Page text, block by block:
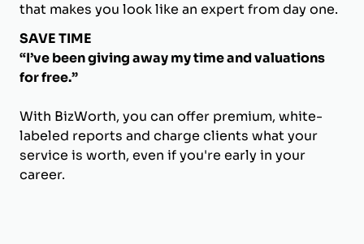
that makes you look like an expert from day one.
SAVE TIME
“I’ve been giving away my time and valuations
for free.”
With BizWorth, you can offer premium, white-
labeled reports and charge clients what your
service is worth, even if you're early in your
career.